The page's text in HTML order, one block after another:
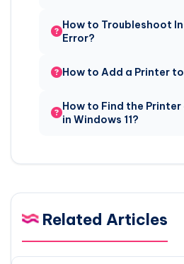
How to Troubleshoot
Error?
How to Add a Printer
How to Find the Printer
in Windows 11?
Related Articles